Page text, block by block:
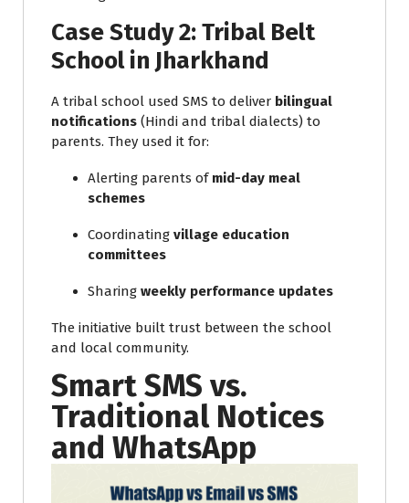
Case Study 2: Tribal Belt
School in Jharkhand
A tribal school used SMS to deliver bilingual
notifications (Hindi and tribal dialects) to
parents. They used it for:
Alerting parents of mid-day meal
schemes
Coordinating village education
committees
Sharing weekly performance updates
The initiative built trust between the school
and local community.
Smart SMS vs.
Traditional Notices
and WhatsApp